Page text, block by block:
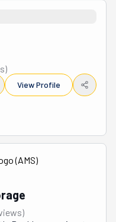
s)
View Profile
s)